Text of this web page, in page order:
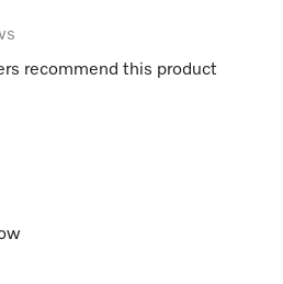
recommend this product